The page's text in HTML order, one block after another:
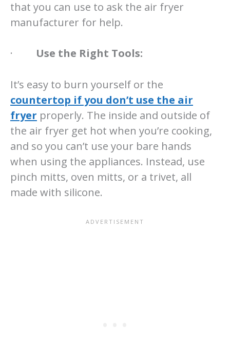
that you can use to ask the air fryer
manufacturer for help.
· Use the Right Tools:
It’s easy to burn yourself or the
countertop if you don’t use the air
fryer properly. The inside and outside of
the air fryer get hot when you’re cooking,
and so you can’t use your bare hands
when using the appliances. Instead, use
pinch mitts, oven mitts, or a trivet, all
made with silicone.